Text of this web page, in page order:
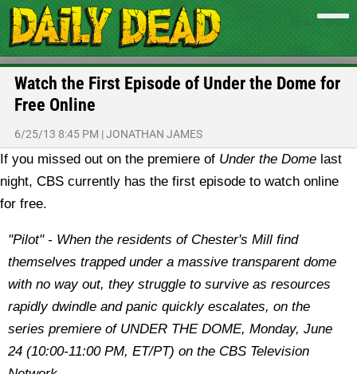
Watch the First Episode of Under the Dome for
Free Online
6/25/13 8:45 PM |JONATHAN JAMES
If you missed out on the premiere of Under the Dome last
night, CBS currently has the first episode to watch online
for free.
"Pilot" - When the residents of Chester's Mill find
themselves trapped under a massive transparent dome
with no way out, they struggle to survive as resources
rapidly dwindle and panic quickly escalates, on the
series premiere of UNDER THE DOME, Monday, June
24 (10:00-11:00 PM, ET/PT) on the CBS Television